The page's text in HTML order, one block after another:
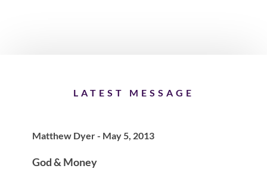
LATEST MESSAGE
Matthew Dyer - May 5, 2013
God & Money